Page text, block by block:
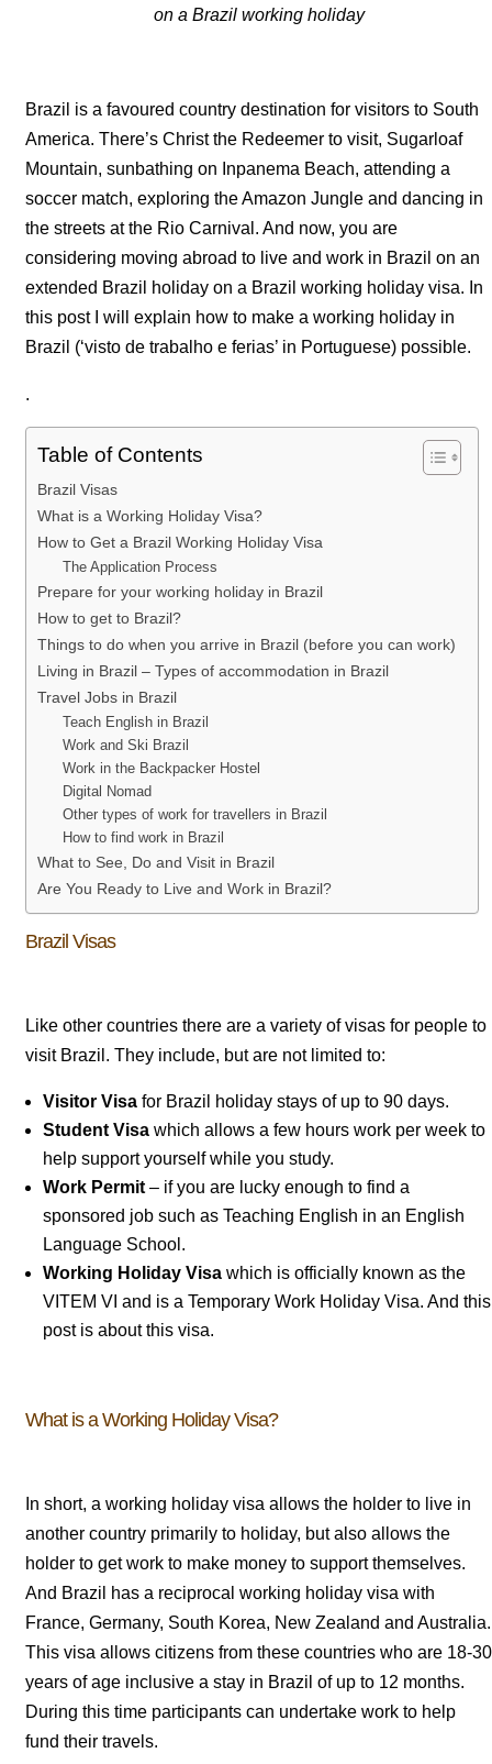
on a Brazil working holiday
Brazil is a favoured country destination for visitors to South
America. There’s Christ the Redeemer to visit, Sugarloaf
Mountain, sunbathing on Inpanema Beach, attending a
soccer match, exploring the Amazon Jungle and dancing in
the streets at the Rio Carnival. And now, you are
considering moving abroad to live and work in Brazil on an
extended Brazil holiday on a Brazil working holiday visa. In
this post I will explain how to make a working holiday in
Brazil (‘visto de trabalho e ferias’ in Portuguese) possible.
.
Table of Contents
Brazil Visas
What is a Working Holiday Visa?
How to Get a Brazil Working Holiday Visa
The Application Process
Prepare for your working holiday in Brazil
How to get to Brazil?
Things to do when you arrive in Brazil (before you can work)
Living in Brazil – Types of accommodation in Brazil
Travel Jobs in Brazil
Teach English in Brazil
Work and Ski Brazil
Work in the Backpacker Hostel
Digital Nomad
Other types of work for travellers in Brazil
How to find work in Brazil
What to See, Do and Visit in Brazil
Are You Ready to Live and Work in Brazil?
Brazil Visas
Like other countries there are a variety of visas for people to
visit Brazil. They include, but are not limited to:
Visitor Visa for Brazil holiday stays of up to 90 days.
Student Visa which allows a few hours work per week to
help support yourself while you study.
Work Permit – if you are lucky enough to find a
sponsored job such as Teaching English in an English
Language School.
Working Holiday Visa which is officially known as the
VITEM VI and is a Temporary Work Holiday Visa. And this
post is about this visa.
What is a Working Holiday Visa?
In short, a working holiday visa allows the holder to live in
another country primarily to holiday, but also allows the
holder to get work to make money to support themselves.
And Brazil has a reciprocal working holiday visa with
France, Germany, South Korea, New Zealand and Australia.
This visa allows citizens from these countries who are 18-30
years of age inclusive a stay in Brazil of up to 12 months.
During this time participants can undertake work to help
fund their travels.